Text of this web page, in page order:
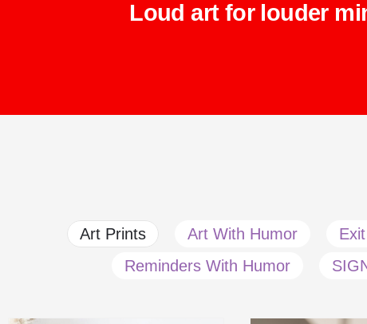
Loud art for louder
Art Prints Art With Humor
Reminders With Humor